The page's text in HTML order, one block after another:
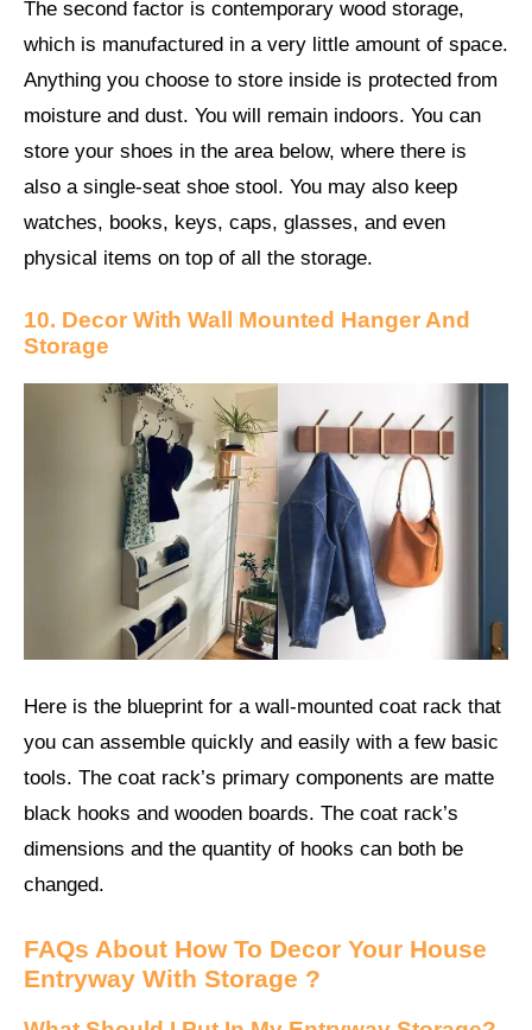
The second factor is contemporary wood storage,
which is manufactured in a very little amount of space.
Anything you choose to store inside is protected from
moisture and dust. You will remain indoors. You can
store your shoes in the area below, where there is
also a single-seat shoe stool. You may also keep
watches, books, keys, caps, glasses, and even
physical items on top of all the storage.
10. Decor With Wall Mounted Hanger And
Storage
Here is the blueprint for a wall-mounted coat rack that
you can assemble quickly and easily with a few basic
tools. The coat rack’s primary components are matte
black hooks and wooden boards. The coat rack’s
dimensions and the quantity of hooks can both be
changed.
FAQs About How To Decor Your House
Entryway With Storage ?